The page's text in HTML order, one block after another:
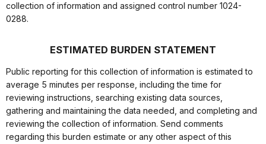
collection of information and assigned control number 1024-
0288.
ESTIMATED BURDEN STATEMENT
Public reporting for this collection of information is estimated to
average 5 minutes per response, including the time for
reviewing instructions, searching existing data sources,
gathering and maintaining the data needed, and completing and
reviewing the collection of information. Send comments
regarding this burden estimate or any other aspect of this